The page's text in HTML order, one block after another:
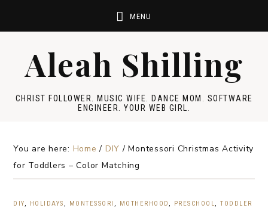
Aleah Shilling
CHRIST FOLLOWER. MUSIC WIFE. DANCE MOM. SOFTWARE
ENGINEER. YOUR WEB GIRL.
You are here: Home / DIY / Montessori Christmas Activity
for Toddlers – Color Matching
DIY, HOLIDAYS , MONTESSORI , MOTHERHOOD , PRESCHOOL, TODDLER